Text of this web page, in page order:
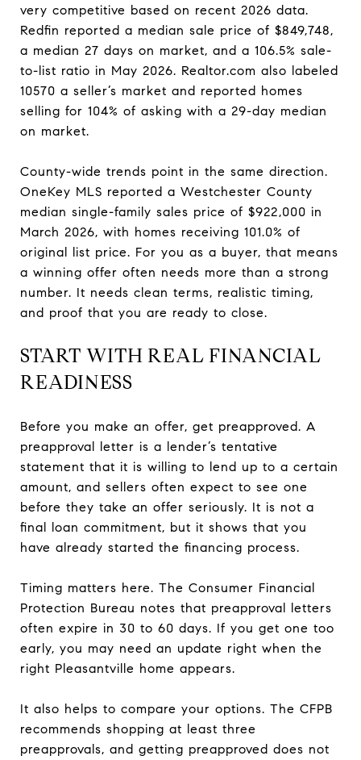
very competitive based on recent 2026 data.
Redfin reported a median sale price of $849,748,
a median 27 days on market, and a 106.5% sale-
to-list ratio in May 2026. Realtor.com also labeled
10570 a seller’s market and reported homes
selling for 104% of asking with a 29-day median
on market.
County-wide trends point in the same direction.
OneKey MLS reported a Westchester County
median single-family sales price of $922,000 in
March 2026, with homes receiving 101.0% of
original list price. For you as a buyer, that means
a winning offer often needs more than a strong
number. It needs clean terms, realistic timing,
and proof that you are ready to close.
START WITH REAL FINANCIAL
READINESS
Before you make an offer, get preapproved. A
preapproval letter is a lender’s tentative
statement that it is willing to lend up to a certain
amount, and sellers often expect to see one
before they take an offer seriously. It is not a
final loan commitment, but it shows that you
have already started the financing process.
Timing matters here. The Consumer Financial
Protection Bureau notes that preapproval letters
often expire in 30 to 60 days. If you get one too
early, you may need an update right when the
right Pleasantville home appears.
It also helps to compare your options. The CFPB
recommends shopping at least three
preapprovals, and getting preapproved does not